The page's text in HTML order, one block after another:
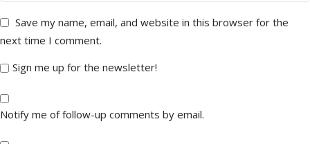
Save my name, email, and website in this browser for the
next time I comment.
Sign me up for the newsletter!
Notify me of follow-up comments by email.